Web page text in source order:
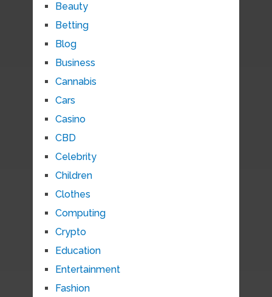
Beauty
Betting
Blog
Business
Cannabis
Cars
Casino
CBD
Celebrity
Children
Clothes
Computing
Crypto
Education
Entertainment
Fashion